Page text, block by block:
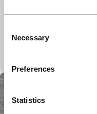
Selection
Necessary
Preferences
Statistics
A photo and video
computer animation.
slowly transforming